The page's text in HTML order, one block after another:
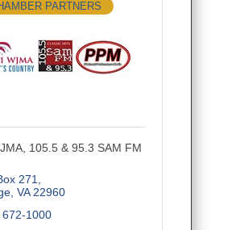
PARTNERS
105.5 & 95.3 SAM FM
271
VA 22960
1000